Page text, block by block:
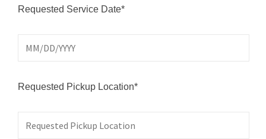
Requested Service Date*
Requested Pickup Location*